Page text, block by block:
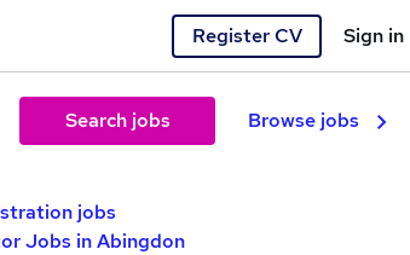
Register CV Sign in
Search jobs Browse jobs
jobs
Jobs in Abingdon